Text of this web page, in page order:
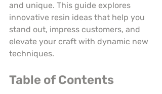
and unique. This guide explores
innovative resin ideas that help you
stand out, impress customers, and
elevate your craft with dynamic new
techniques.
Table of Contents